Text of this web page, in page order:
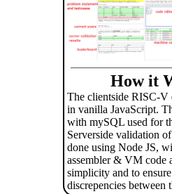
How it
The clientside RISC-V
in vanilla JavaScript.
with mySQL used for
Serverside validation
done using Node JS,
assembler & VM code
simplicity and to
discrepencies between